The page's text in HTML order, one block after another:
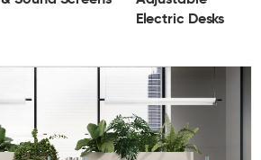
Electric Desks